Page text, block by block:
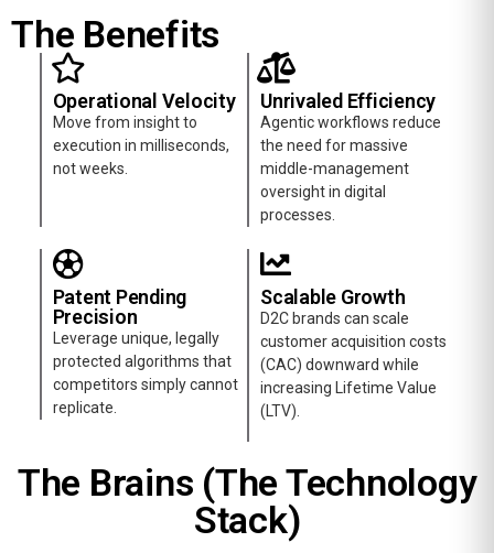
The Benefits
Operational Velocity
Move from insight to
execution in milliseconds,
not weeks.
Unrivaled Efficiency
Agentic workflows reduce
the need for massive
middle-management
oversight in digital
processes.
Patent Pending
Precision
Leverage unique, legally
protected algorithms that
competitors simply cannot
replicate.
Scalable Growth
D2C brands can scale
customer acquisition costs
(CAC) downward while
increasing Lifetime Value
(LTV).
The Brains (The Technology
Stack)